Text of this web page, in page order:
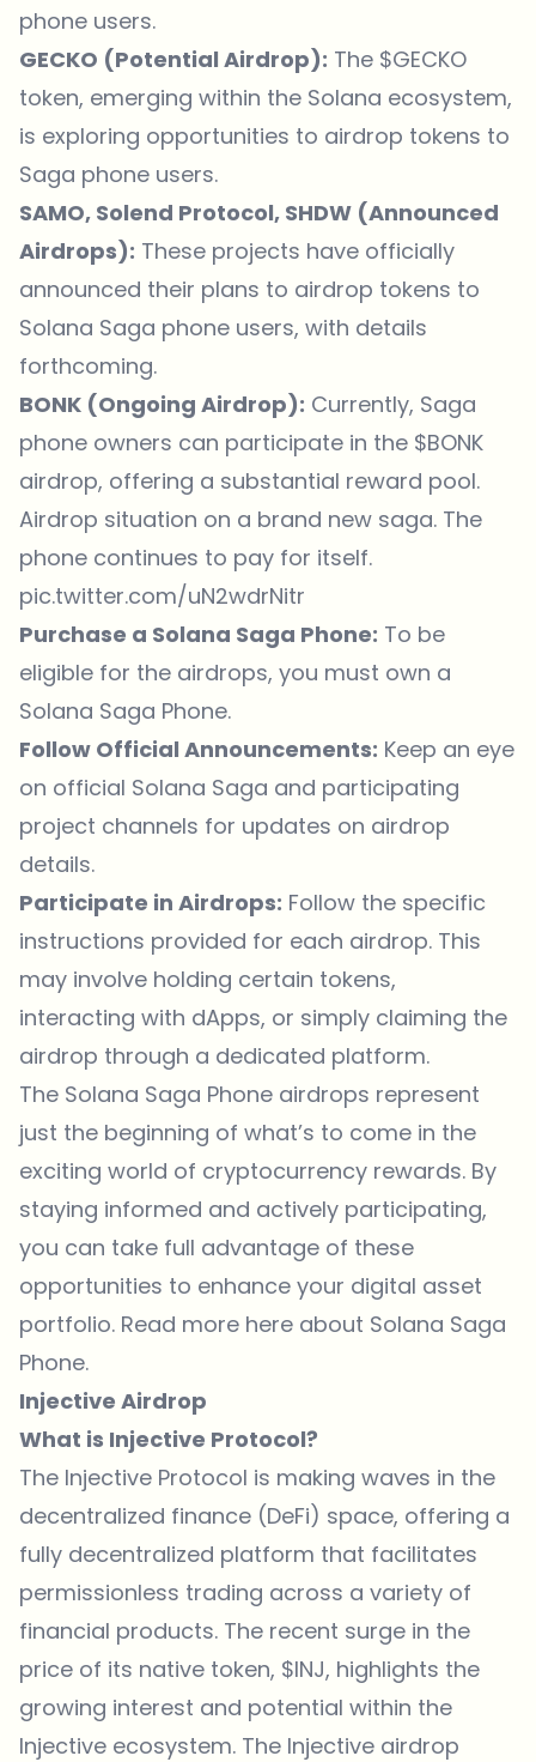
phone users.
GECKO (Potential Airdrop): The $GECKO
token, emerging within the Solana ecosystem,
is exploring opportunities to airdrop tokens to
Saga phone users.
SAMO, Solend Protocol, SHDW (Announced
Airdrops): These projects have officially
announced their plans to airdrop tokens to
Solana Saga phone users, with details
forthcoming.
BONK (Ongoing Airdrop): Currently, Saga
phone owners can participate in the $BONK
airdrop, offering a substantial reward pool.
Airdrop situation on a brand new saga. The
phone continues to pay for itself.
pic.twitter.com/uN2wdrNitr
Purchase a Solana Saga Phone: To be
eligible for the airdrops, you must own a
Solana Saga Phone.
Follow Official Announcements: Keep an eye
on official Solana Saga and participating
project channels for updates on airdrop
details.
Participate in Airdrops: Follow the specific
instructions provided for each airdrop. This
may involve holding certain tokens,
interacting with dApps, or simply claiming the
airdrop through a dedicated platform.
The Solana Saga Phone airdrops represent
just the beginning of what’s to come in the
exciting world of cryptocurrency rewards. By
staying informed and actively participating,
you can take full advantage of these
opportunities to enhance your digital asset
portfolio. Read more here about Solana Saga
Phone.
Injective Airdrop
What is Injective Protocol?
The Injective Protocol is making waves in the
decentralized finance (DeFi) space, offering a
fully decentralized platform that facilitates
permissionless trading across a variety of
financial products. The recent surge in the
price of its native token, $INJ, highlights the
growing interest and potential within the
Injective ecosystem. The Injective airdrop